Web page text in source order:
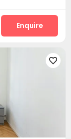
LoungeEnquire
